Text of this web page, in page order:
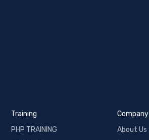
Training
PHP TRAINING
Company
About Us